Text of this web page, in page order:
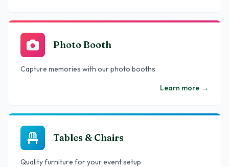
Photo Booth
Capture memories with our photo booths
Learn more →
Tables & Chairs
Quality furniture for your event setup